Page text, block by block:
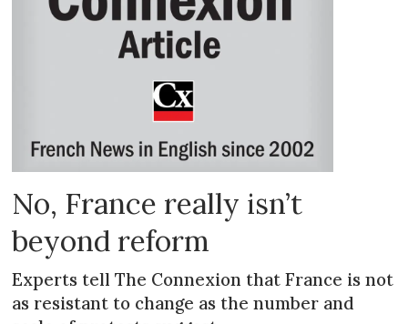
No, France really isn’t
beyond reform
Experts tell The Connexion that France is not
as resistant to change as the number and